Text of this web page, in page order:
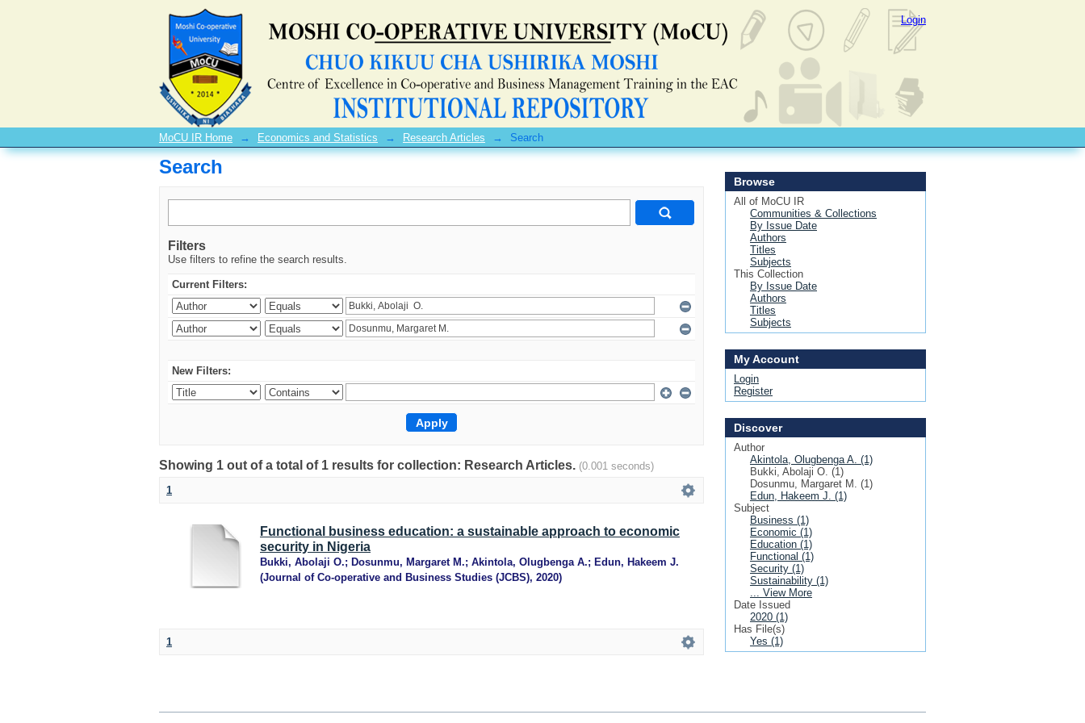
Search Login
MoCU IR Home → Economics and Statistics → Research Articles → Search
Search
Filters
Use filters to refine the search results.
Current Filters:
New Filters:
Showing 1 out of a total of 1 results for collection: Research Articles. (0.001 seconds)
1
Functional business education: a sustainable approach to economic
security in Nigeria
Bukki, Abolaji O.; Dosunmu, Margaret M.; Akintola, Olugbenga A.; Edun, Hakeem J.
(Journal of Co-operative and Business Studies (JCBS), 2020)
1
Browse
All of MoCU IR
Communities & Collections
By Issue Date
Authors
Titles
Subjects
This Collection
By Issue Date
Authors
Titles
Subjects
My Account
Login
Register
Discover
Author
Akintola, Olugbenga A. (1)
Bukki, Abolaji O. (1)
Dosunmu, Margaret M. (1)
Edun, Hakeem J. (1)
Subject
Business (1)
Economic (1)
Education (1)
Functional (1)
Security (1)
Sustainability (1)
... View More
Date Issued
2020 (1)
Has File(s)
Yes (1)